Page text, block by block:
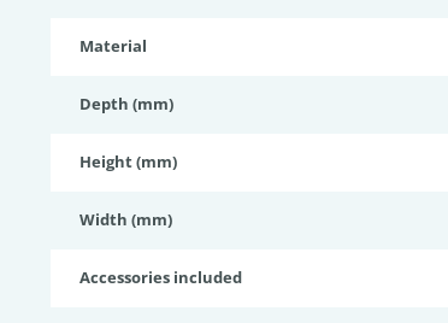
Material
Depth (mm)
Height (mm)
Width (mm)
Accessories included